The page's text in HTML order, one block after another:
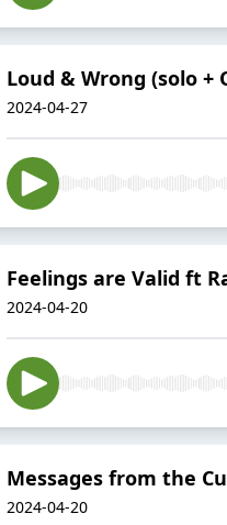
Loud & Wrong (solo +
2024-04-27
Feelings are Valid ft
2024-04-20
Messages from the
2024-04-20